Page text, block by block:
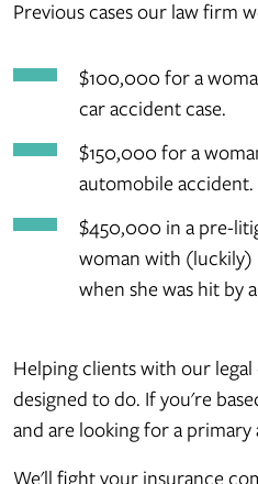
Previous cases our law firm
$100,000 for a
car accident case.
$150,000 for a
automobile accident.
$450,000 in a pre-
woman with
when she was hit by
Helping clients with our
designed to do. If you're
and are looking for a primary
We'll fight your insurance